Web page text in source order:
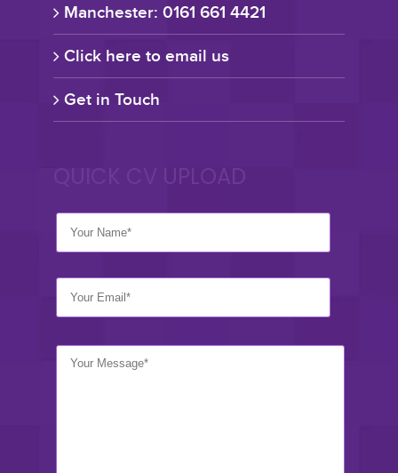
Manchester: 0161 661 4421
Click here to email us
Get in Touch
QUICK CV UPLOAD